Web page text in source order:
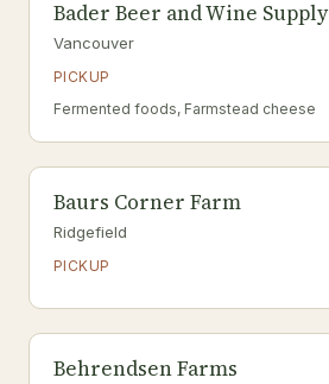
Bader Beer and Wine Supply
Vancouver
PICKUP
Fermented foods, Farmstead cheese
Baurs Corner Farm
Ridgefield
PICKUP
Behrendsen Farms